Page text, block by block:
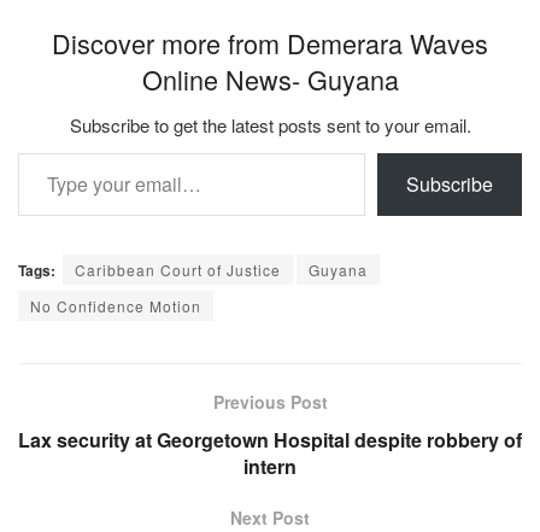
Discover more from Demerara Waves
Online News- Guyana
Subscribe to get the latest posts sent to your email.
Type your email…
Subscribe
Tags: Caribbean Court of Justice
Guyana
No Confidence Motion
Previous Post
Lax security at Georgetown Hospital despite robbery of
intern
Next Post